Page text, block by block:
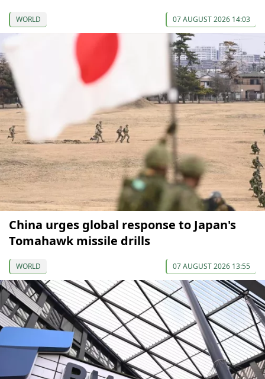
WORLD 07 AUGUST 2026 14:03
China urges global response to Japan's
Tomahawk missile drills
WORLD 07 AUGUST 2026 13:55